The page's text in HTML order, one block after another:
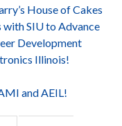
House of Cakes
SIU to Advance
Development
Illinois!
and AEIL!